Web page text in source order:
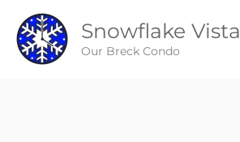
content
Snowflake Vista
Our Breck Condo